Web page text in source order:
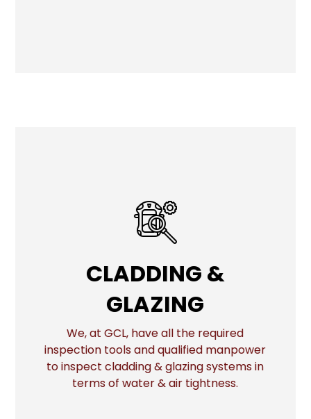
CLADDING &
GLAZING
We, at GCL, have all the required
inspection tools and qualified manpower
to inspect cladding & glazing systems in
terms of water & air tightness.
GLAZING
More